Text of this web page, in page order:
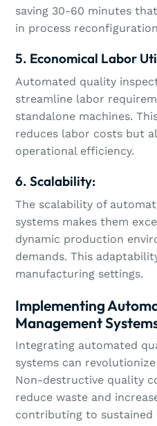
saving 30-60 minutes
in process
5. Economical Labor
Automated quality
streamline labor
standalone machines.
reduces labor costs but
operational efficiency.
6. Scalability:
The scalability of
systems makes them
dynamic production
demands. This
manufacturing settings.
Implementing
Management
Integrating automated
systems can
Non-destructive quality
reduce waste and
contributing to sustained